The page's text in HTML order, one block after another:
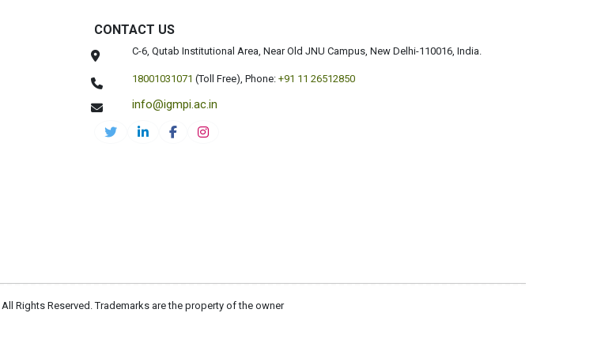
CONTACT US
C-6, Qutab Institutional Area, Near Old JNU Campus, New Delhi-110016, India.
18001031071 (Toll Free), Phone: +91 11 26512850
info@igmpi.ac.in
All Rights Reserved. Trademarks are the property of the owner